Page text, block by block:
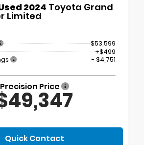
2024 Toyota Grand
Limited
$53,599
+$499
- $4,751
Precision Price
Quick Contact